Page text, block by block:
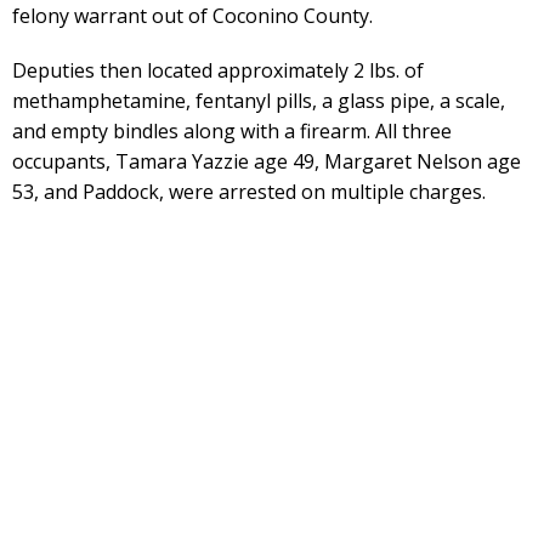
felony warrant out of Coconino County.
Deputies then located approximately 2 lbs. of
methamphetamine, fentanyl pills, a glass pipe, a scale,
and empty bindles along with a firearm. All three
occupants, Tamara Yazzie age 49, Margaret Nelson age
53, and Paddock, were arrested on multiple charges.